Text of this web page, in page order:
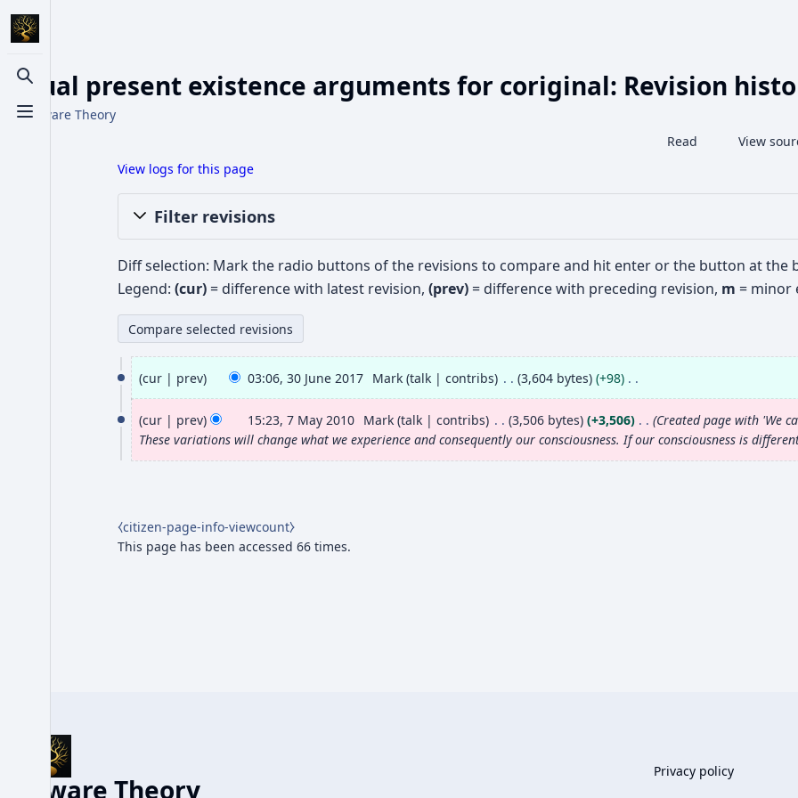
Toggle search
Toggle menu
Actual present existence arguments for coriginal: Revision
From Aware Theory
Share this page
Views
Read View
View history
View logs for this page
Filter revisions
Diff selection: Mark the radio buttons of the revisions to compare and hit enter or the button at the
Legend: (cur) = difference with latest revision, (prev) = difference with preceding revision, m = minor
3
J
2
0
cur prev 03:06, 30 June 2017 Mark talk contribs 3,604 bytes
+98
N
o
e
u
m
7
M
a
0
cur prev 15:23, 7 May 2010 Mark talk contribs 3,506 bytes +3,506
Created page with 'We
These variations will change what we experience and consequently our consciousness. If our consciousness is
⧼citizen-page-info-viewcount⧽
This page has been accessed 66 times.
Aware Theory
Privacy policy